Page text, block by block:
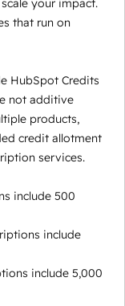
that run on
HubSpot Credits
not additive
products,
credit allotment
services.
include 500
include
include 5,000